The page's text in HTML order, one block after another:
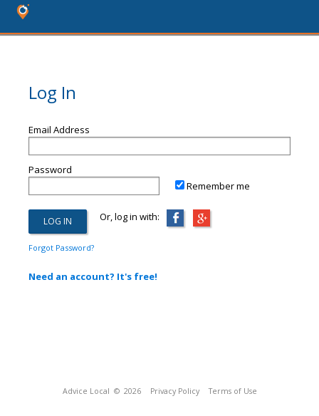
Log In
Email Address
Password
Remember me
Or, log in with:
Forgot Password?
Need an account? It's free!
Advice Local © 2026 Privacy Policy Terms of Use